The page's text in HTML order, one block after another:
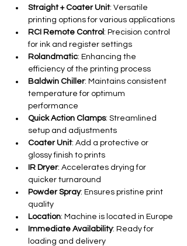
Straight + Coater Unit: Versatile
printing options for various applications
RCI Remote Control: Precision control
for ink and register settings
Rolandmatic: Enhancing the
efficiency of the printing process
Baldwin Chiller: Maintains consistent
temperature for optimum
performance
Quick Action Clamps: Streamlined
setup and adjustments
Coater Unit: Add a protective or
glossy finish to prints
IR Dryer: Accelerates drying for
quicker turnaround
Powder Spray: Ensures pristine print
quality
Location: Machine is located in Europe
Immediate Availability: Ready for
loading and delivery